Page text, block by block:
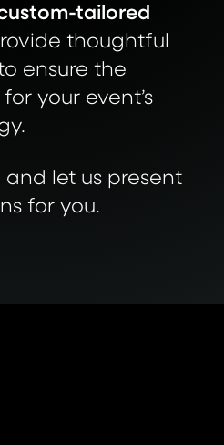
tailored
thoughtful
ensure the
your event’s
let us present
for you.